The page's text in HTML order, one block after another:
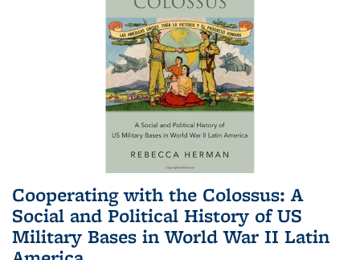
Cooperating with the Colossus: A
Social and Political History of US
Military Bases in World War II Latin